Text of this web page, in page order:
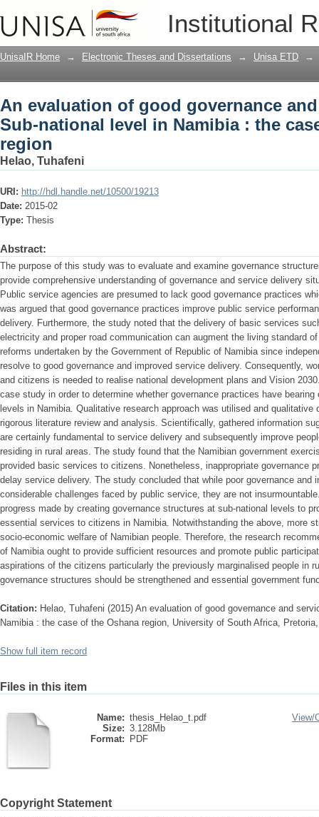
Institutional
An evaluation of good governance
Namibia : the case of the Oshana
UnisaIR Home → Electronic Theses and Dissertations → Unisa ETD →
An evaluation of good governance
Sub-national level in Namibia : the
region
Helao, Tuhafeni
URI: http://hdl.handle.net/10500/19213
Date: 2015-02
Type: Thesis
Abstract:
The purpose of this study was to evaluate and examine governance
provide comprehensive understanding of governance and service delivery
Public service agencies are presumed to lack good governance practices
was argued that good governance practices improve public service
delivery. Furthermore, the study noted that the delivery of basic services
electricity and proper road communication can augment the living standard
reforms undertaken by the Government of Republic of Namibia since
resolve to good governance and improved service delivery. Consequently,
and citizens is needed to realise national development plans and Vision
case study in order to determine whether governance practices have
levels in Namibia. Qualitative research approach was utilised and qualitative
rigorous literature review and analysis. Scientifically, gathered information
are certainly fundamental to service delivery and subsequently improve
residing in rural areas. The study found that the Namibian government
provided basic services to citizens. Nonetheless, inappropriate governance
delay service delivery. The study concluded that while poor governance and
considerable challenges faced by public service, they are not
progress made by creating governance structures at sub-national levels to
essential services to citizens in Namibia. Notwithstanding the above, more
socio-economic welfare of Namibian people. Therefore, the research
of Namibia ought to provide sufficient resources and promote public
aspirations of the citizens particularly the previously marginalised people in
governance structures should be strengthened and essential government
Citation: Helao, Tuhafeni (2015) An evaluation of good governance and
Namibia : the case of the Oshana region, University of South Africa,
Show full item record
Files in this item
Name: thesis_Helao_t.pdf
Size: 3.128Mb
Format:
PDF
View/
Copyright Statement